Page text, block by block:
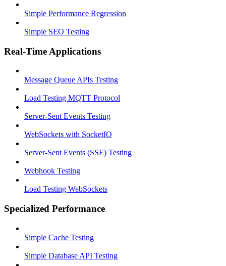
Simple Performance Regression
Simple SEO Testing
Real-Time Applications
Message Queue APIs Testing
Load Testing MQTT Protocol
Server-Sent Events Testing
WebSockets with SocketIO
Server-Sent Events (SSE) Testing
Webhook Testing
Load Testing WebSockets
Specialized Performance
Simple Cache Testing
Simple Database API Testing